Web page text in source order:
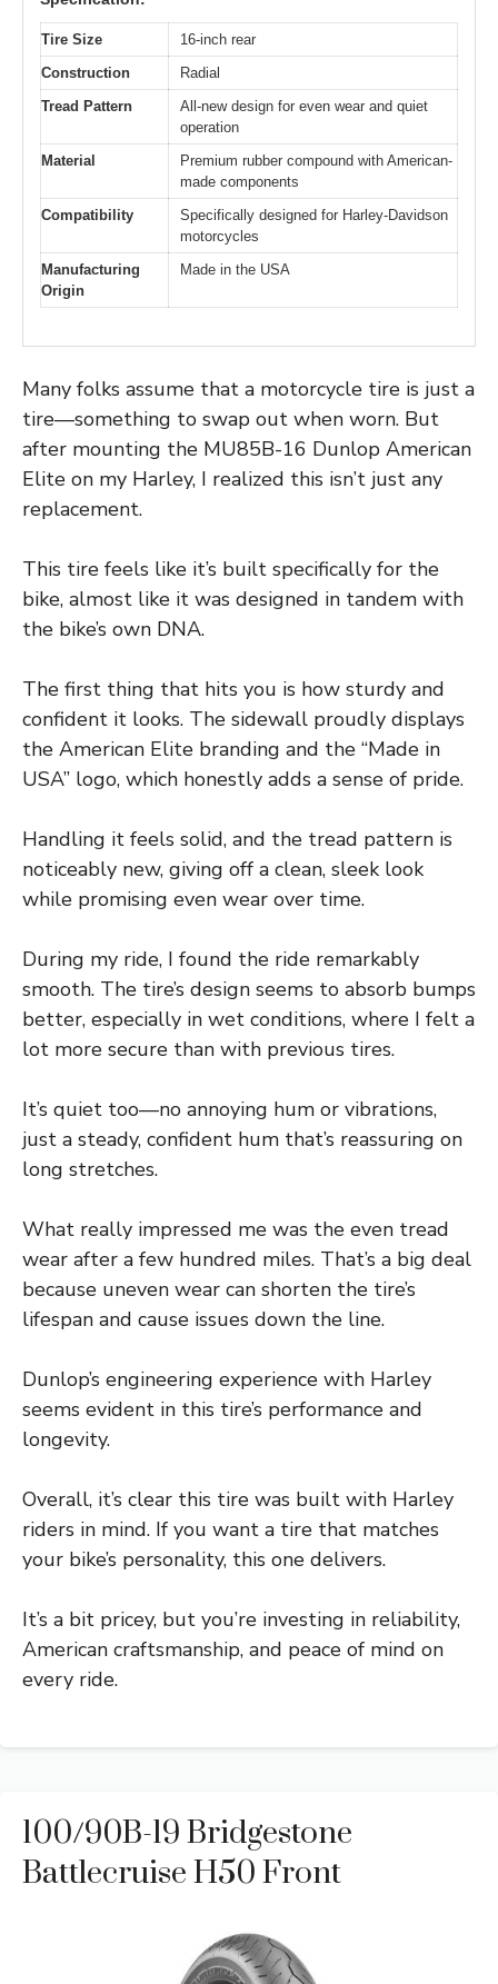
Tire Size
16-inch rear
Construction
Radial
Tread Pattern
All-new design for even wear and quiet
operation
Material
Premium rubber compound with American-
made components
Compatibility
Specifically designed for Harley-Davidson
motorcycles
Manufacturing
Origin
Made in the USA
Many folks assume that a motorcycle tire is just a
tire—something to swap out when worn. But
after mounting the MU85B-16 Dunlop American
Elite on my Harley, I realized this isn’t just any
replacement.
This tire feels like it’s built specifically for the
bike, almost like it was designed in tandem with
the bike’s own DNA.
The first thing that hits you is how sturdy and
confident it looks. The sidewall proudly displays
the American Elite branding and the “Made in
USA” logo, which honestly adds a sense of pride.
Handling it feels solid, and the tread pattern is
noticeably new, giving off a clean, sleek look
while promising even wear over time.
During my ride, I found the ride remarkably
smooth. The tire’s design seems to absorb bumps
better, especially in wet conditions, where I felt a
lot more secure than with previous tires.
It’s quiet too—no annoying hum or vibrations,
just a steady, confident hum that’s reassuring on
long stretches.
What really impressed me was the even tread
wear after a few hundred miles. That’s a big deal
because uneven wear can shorten the tire’s
lifespan and cause issues down the line.
Dunlop’s engineering experience with Harley
seems evident in this tire’s performance and
longevity.
Overall, it’s clear this tire was built with Harley
riders in mind. If you want a tire that matches
your bike’s personality, this one delivers.
It’s a bit pricey, but you’re investing in reliability,
American craftsmanship, and peace of mind on
every ride.
100/90B-19 Bridgestone
Battlecruise H50 Front